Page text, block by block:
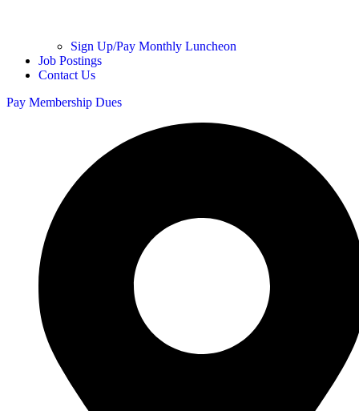
Sign Up/Pay Monthly Luncheon
Job Postings
Contact Us
Pay Membership Dues